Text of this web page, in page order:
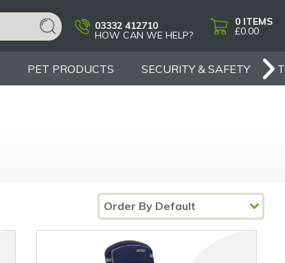
03332 412710
HOW CAN WE HELP?
0 ITEMS
£0.00
PET PRODUCTS SECURITY & SAFETY